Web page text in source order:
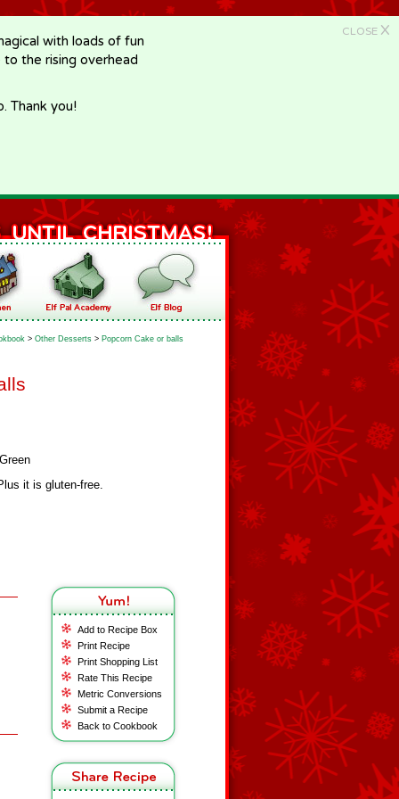
CLOSE X
with loads of fun
the rising overhead
Thank you!
> Other Desserts > Popcorn Cake or balls
it is gluten-free.
Add to Recipe Box
Print Recipe
Print Shopping List
Rate This Recipe
Metric Conversions
Submit a Recipe
Back to Cookbook